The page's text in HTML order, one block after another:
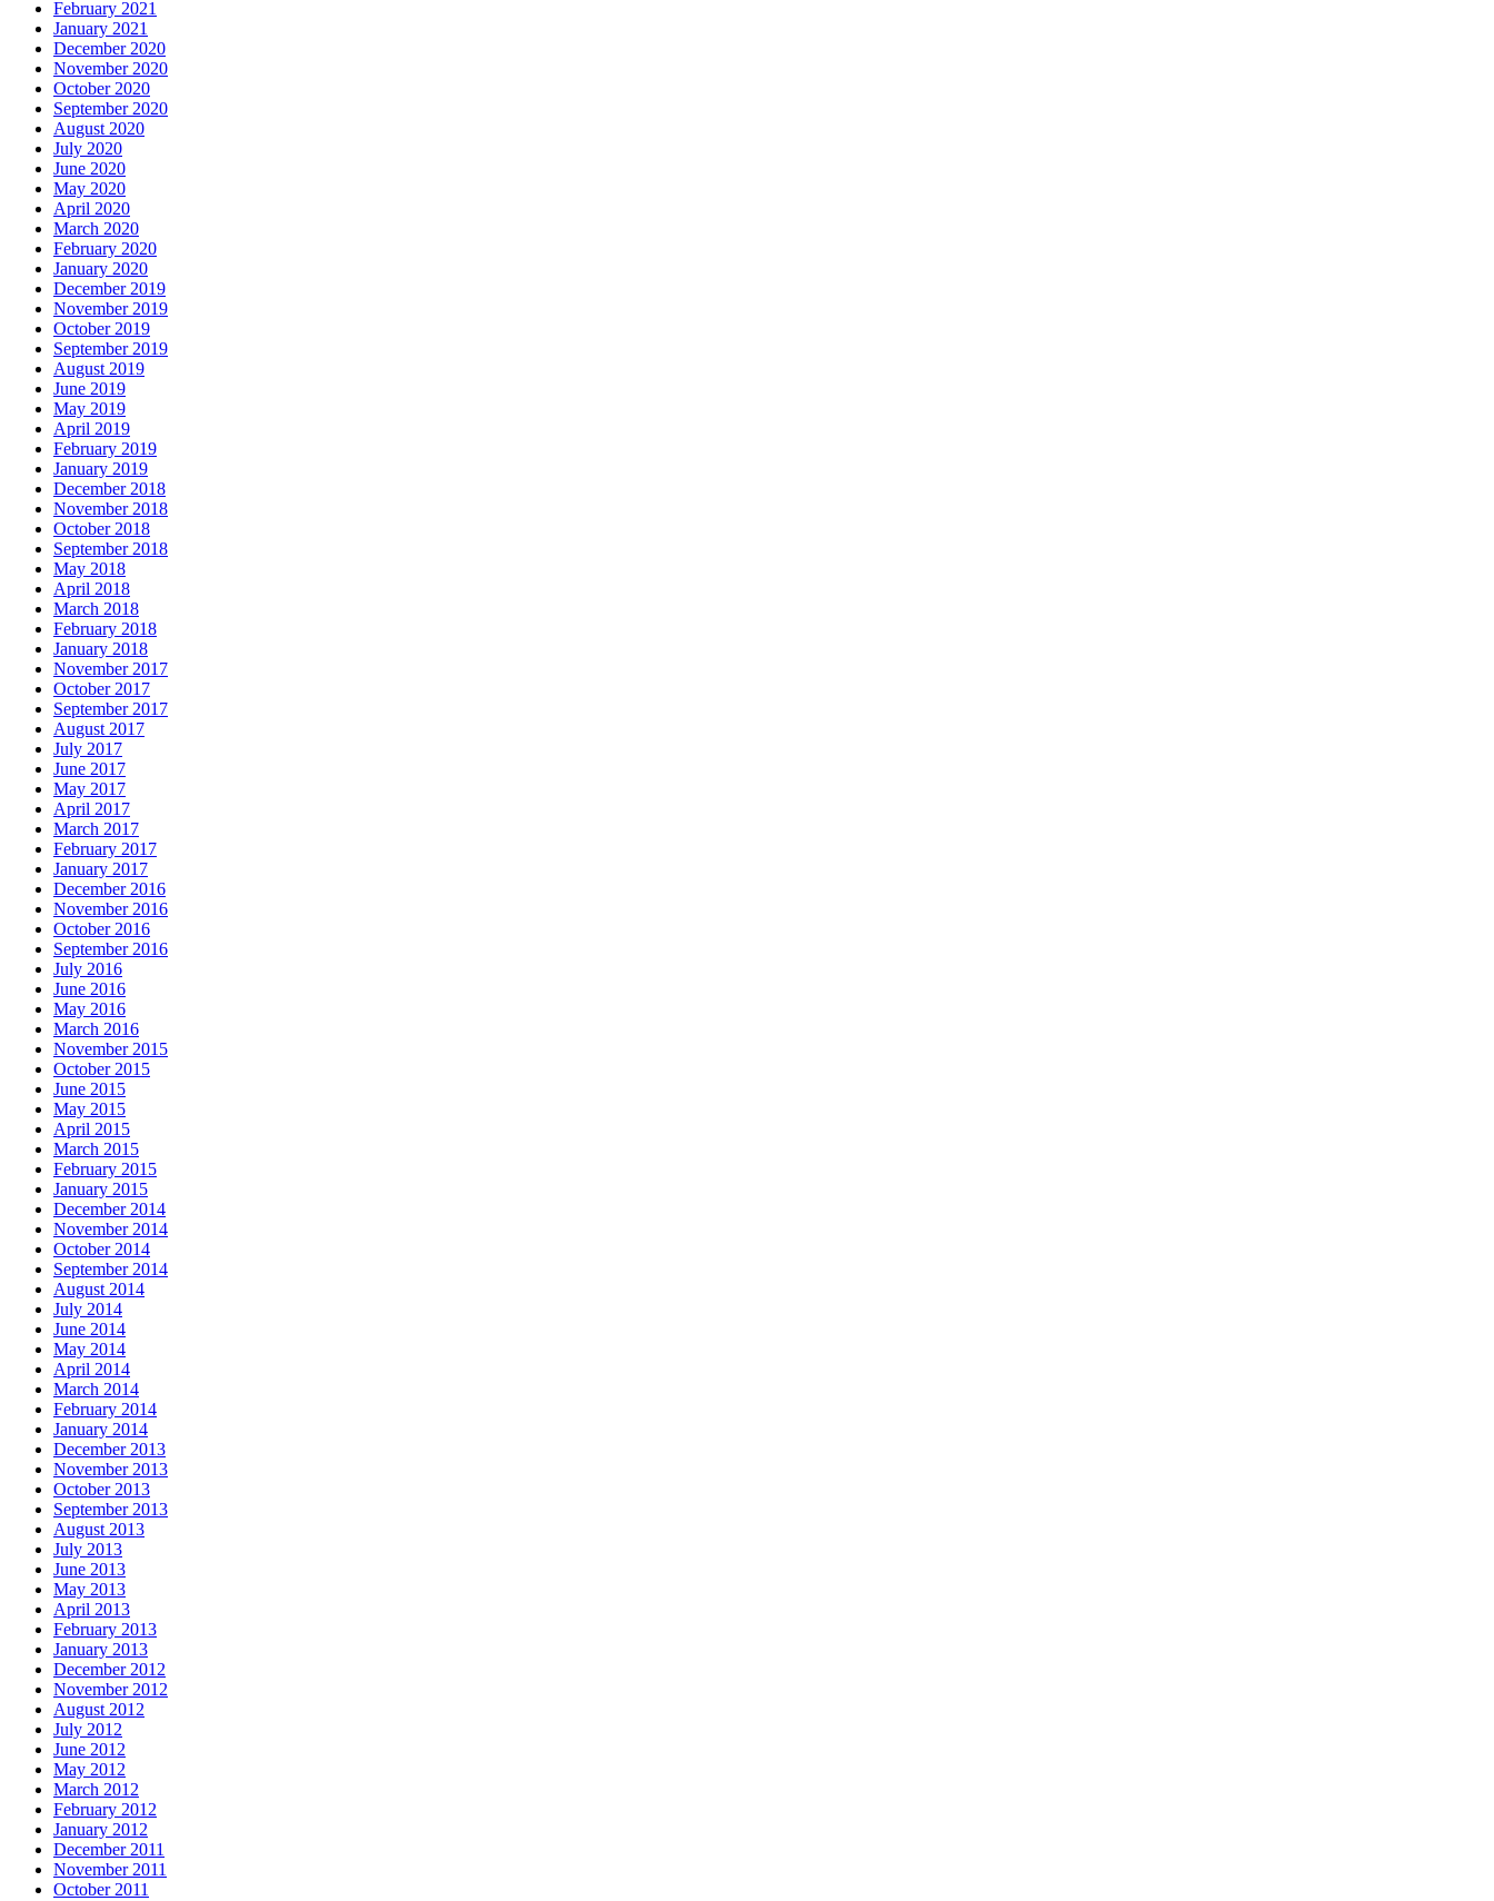
February 2021
January 2021
December 2020
November 2020
October 2020
September 2020
August 2020
July 2020
June 2020
May 2020
April 2020
March 2020
February 2020
January 2020
December 2019
November 2019
October 2019
September 2019
August 2019
June 2019
May 2019
April 2019
February 2019
January 2019
December 2018
November 2018
October 2018
September 2018
May 2018
April 2018
March 2018
February 2018
January 2018
November 2017
October 2017
September 2017
August 2017
July 2017
June 2017
May 2017
April 2017
March 2017
February 2017
January 2017
December 2016
November 2016
October 2016
September 2016
July 2016
June 2016
May 2016
March 2016
November 2015
October 2015
June 2015
May 2015
April 2015
March 2015
February 2015
January 2015
December 2014
November 2014
October 2014
September 2014
August 2014
July 2014
June 2014
May 2014
April 2014
March 2014
February 2014
January 2014
December 2013
November 2013
October 2013
September 2013
August 2013
July 2013
June 2013
May 2013
April 2013
February 2013
January 2013
December 2012
November 2012
August 2012
July 2012
June 2012
May 2012
March 2012
February 2012
January 2012
December 2011
November 2011
October 2011